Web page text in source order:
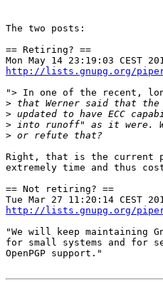
The two posts:
== Retiring? ==
http://lists.gnupg.org/
"> In one of the recent,
>
>
>
>
Right, that is the current
extremely time and thus
== Not retiring? ==
http://lists.gnupg.org/
"We will keep maintaining
for small systems and for
OpenPGP support."